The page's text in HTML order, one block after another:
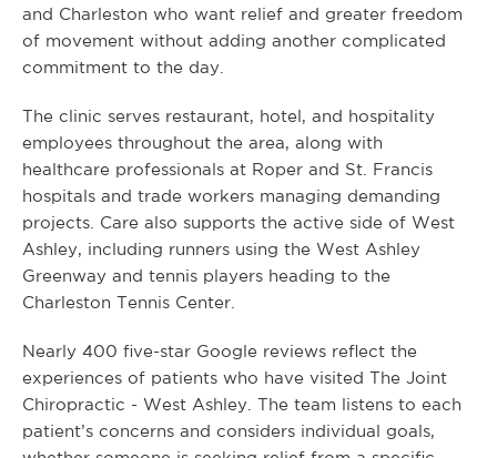
and Charleston who want relief and greater freedom
of movement without adding another complicated
commitment to the day.
The clinic serves restaurant, hotel, and hospitality
employees throughout the area, along with
healthcare professionals at Roper and St. Francis
hospitals and trade workers managing demanding
projects. Care also supports the active side of West
Ashley, including runners using the West Ashley
Greenway and tennis players heading to the
Charleston Tennis Center.
Nearly 400 five-star Google reviews reflect the
experiences of patients who have visited The Joint
Chiropractic - West Ashley. The team listens to each
patient’s concerns and considers individual goals,